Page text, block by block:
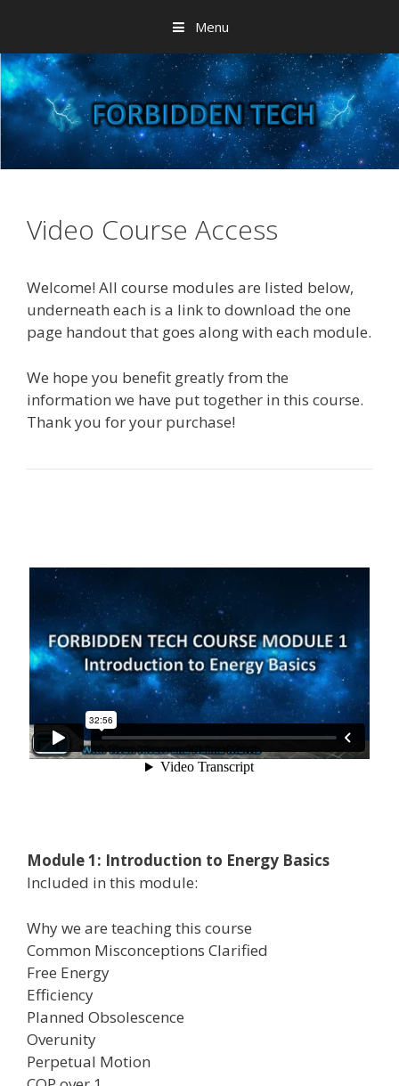
content
Menu
Video Course Access
Welcome! All course modules are listed below,
underneath each is a link to download the one
page handout that goes along with each module.
We hope you benefit greatly from the
information we have put together in this course.
Thank you for your purchase!
Module 1: Introduction to Energy Basics
Included in this module:
Why we are teaching this course
Common Misconceptions Clarified
Free Energy
Efficiency
Planned Obsolescence
Overunity
Perpetual Motion